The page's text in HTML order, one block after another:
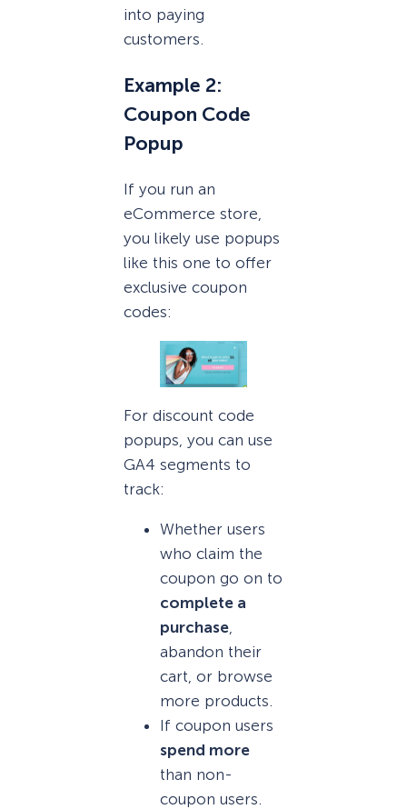
into paying
customers.
Example 2:
Coupon Code
Popup
If you run an
eCommerce store,
you likely use popups
like this one to offer
exclusive coupon
codes:
For discount code
popups, you can use
GA4 segments to
track:
Whether users
who claim the
coupon go on to
complete a
purchase
abandon their
cart, or browse
more products.
If coupon users
spend more
than non-
coupon users.